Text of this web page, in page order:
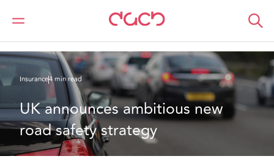
Home
What we think
Insurance4 min read
UK announces ambitious new
road safety strategy